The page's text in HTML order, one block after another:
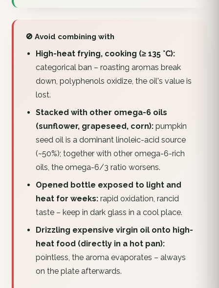
🚫 Avoid combining with
High-heat frying, cooking (≥ 135 °C):
categorical ban – roasting aromas break
down, polyphenols oxidize, the oil's value is
lost.
Stacked with other omega-6 oils
(sunflower, grapeseed, corn):pumpkin
seed oil is a dominant linoleic-acid source
(~50%); together with other omega-6-rich
oils, the omega-6/3 ratio worsens.
Opened bottle exposed to light and
heat for weeks:rapid oxidation, rancid
taste – keep in dark glass in a cool place.
Drizzling expensive virgin oil onto high-
heat food (directly in a hot pan):
pointless, the aroma evaporates – always
on the plate afterwards.